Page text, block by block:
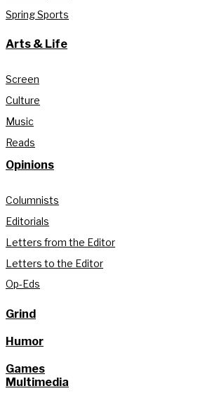
Spring Sports
Arts & Life
Screen
Culture
Music
Reads
Opinions
Columnists
Editorials
Letters from the Editor
Letters to the Editor
Op-Eds
Grind
Humor
Games
Multimedia